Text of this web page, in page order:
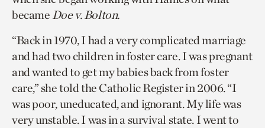
became Doe v. Bolton.
“Back in 1970, I had a very complicated marriage
and had two children in foster care. I was pregnant
and wanted to get my babies back from foster
care,” she told the Catholic Register in 2006. “I
was poor, uneducated, and ignorant. My life was
very unstable. I was in a survival state. I went to